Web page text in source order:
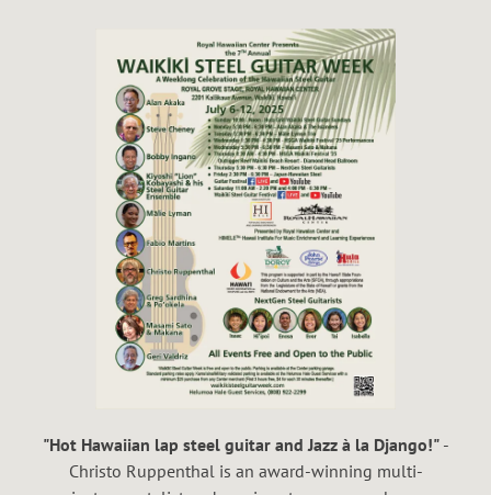
"Hot Hawaiian lap steel guitar and Jazz à la Django!"-
Christo Ruppenthal is an award-winning multi-